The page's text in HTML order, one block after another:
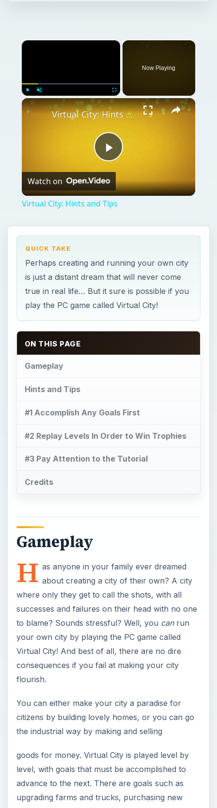
×
Fullscreen
Now Playing
×
Play
Video
Virtual City: Hints and Tips
Watch on
Virtual City: Hints and Tips
QUICK TAKE
Perhaps creating and running your own city
is just a distant dream that will never come
true in real life… But it sure is possible if you
play the PC game called Virtual City!
ON THIS PAGE
Gameplay
Hints and Tips
#1 Accomplish Any Goals First
#2 Replay Levels In Order to Win Trophies
#3 Pay Attention to the Tutorial
Credits
Gameplay
H as anyone in your family ever dreamed
about creating a city of their own? A city
where only they get to call the shots, with all
successes and failures on their head with no one
to blame? Sounds stressful? Well, you canrun
your own city by playing the PC game called
Virtual City! And best of all, there are no dire
consequences if you fail at making your city
flourish.
You can either make your city a paradise for
citizens by building lovely homes, or you can go
the industrial way by making and selling
goods for money. Virtual City is played level by
level, with goals that must be accomplished to
advance to the next. There are goals such as
upgrading farms and trucks, purchasing new